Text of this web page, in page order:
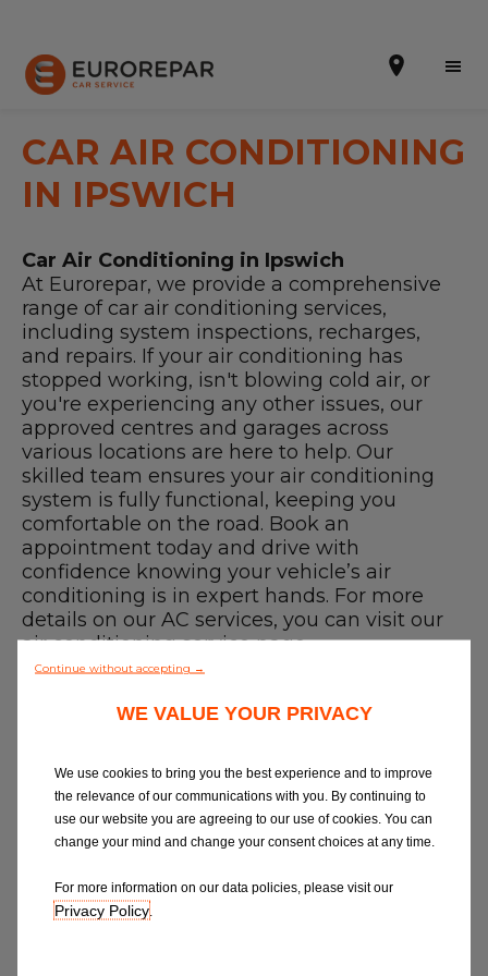
Our Services
Brakes For Life Offer
Brake Pad Replacement Locations
Car Air Conditioning Locations
MOT Locations
Blog
All centres
Find out more about joining our network
CAR AIR CONDITIONING
IN IPSWICH
Car Air Conditioning in Ipswich
At Eurorepar, we provide a comprehensive
range of car air conditioning services,
including system inspections, recharges,
and repairs. If your air conditioning has
stopped working, isn't blowing cold air, or
you're experiencing any other issues, our
approved centres and garages across
various locations are here to help. Our
skilled team ensures your air conditioning
system is fully functional, keeping you
comfortable on the road. Book an
appointment today and drive with
confidence knowing your vehicle’s air
conditioning is in expert hands. For more
details on our AC services, you can visit our
air conditioning servicepage.
Finding a Car Air Conditioning Recharge
garage finderto compare car air
and book online with a trusted,
professional technician. We believe in
great garages and quality service, so
whether you need a recharge or the best
How to Book a Car Air Conditioning
service near me
Continue without accepting →
WE VALUE YOUR PRIVACY
We use cookies to bring you the best experience and to improve
the relevance of our communications with you. By continuing to
use our website you are agreeing to our use of cookies. You can
change your mind and change your consent choices at any time.
For more information on our data policies, please visit our
Privacy Policy